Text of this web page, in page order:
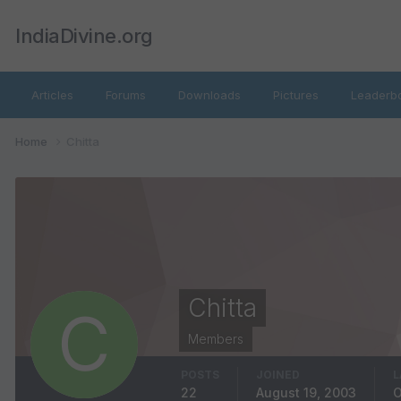
IndiaDivine.org
Articles Forums Downloads Pictures
Home
Chitta
Members
22 August 19, 2003